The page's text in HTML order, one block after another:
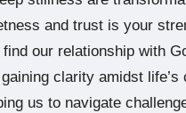
and trust is your
our relationship with
clarity amidst
us to navigate